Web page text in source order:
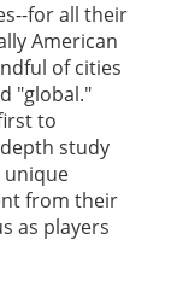
for all their
American
of cities
"global."
to
study
unique
from their
as players